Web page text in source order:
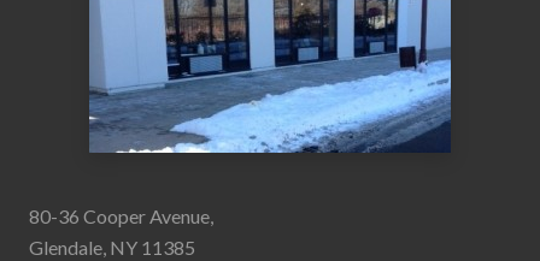
80-36 Cooper Avenue,
Glendale, NY 11385